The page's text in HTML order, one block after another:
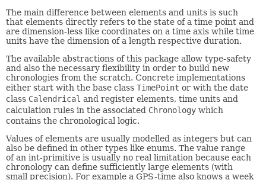
The main difference between elements and units is such
that elements directly refers to the state of a time point and
are dimension-less like coordinates on a time axis while time
units have the dimension of a length respective duration.
The available abstractions of this package allow type-safety
and also the necessary flexibility in order to build new
chronologies from the scratch. Concrete implementations
either start with the base class TimePoint or with the date
class Calendrical and register elements, time units and
calculation rules in the associated Chronology which
contains the chronological logic.
Values of elements are usually modelled as integers but can
also be defined in other types like enums. The value range
of an int-primitive is usually no real limitation because each
chronology can define sufficiently large elements (with
small precision). For example a GPS-time also knows a week